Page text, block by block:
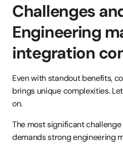
Challenges
Engineering
integration
Even with standout benefits,
brings unique complexities.
on.
The most significant
demands strong engineering